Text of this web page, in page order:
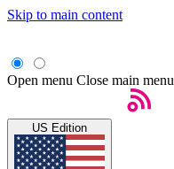
Skip to main content
Open menu Close main menu
US Edition